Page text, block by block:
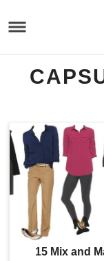
to
navigation
Skip
15 Mix and